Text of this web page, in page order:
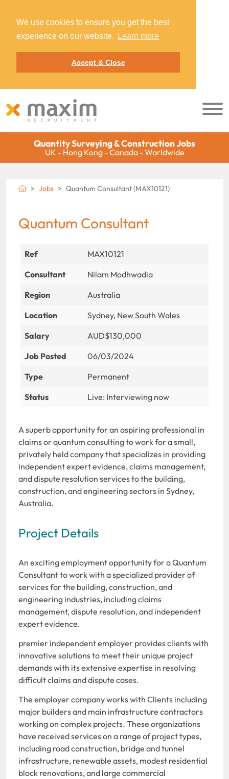
We use cookies to ensure you get the best
experience on our website.
Learn more
Accept & Close
Quantity Surveying & Construction Jobs
UK - Hong Kong - Canada - Worldwide
Jobs Quantum Consultant (MAX10121)
Quantum Consultant
Ref
MAX10121
Consultant
Nilam Modhwadia
Region
Australia
Location
Sydney, New South Wales
Salary
AUD$130,000
Job Posted
06/03/2024
Type
Permanent
Status
Live: Interviewing now
A superb opportunity for an aspiring professional in
claims or quantum consulting to work for a small,
privately held company that specializes in providing
independent expert evidence, claims management,
and dispute resolution services to the building,
construction, and engineering sectors in Sydney,
Australia.
Project Details
An exciting employment opportunity for a Quantum
Consultant to work with a specialized provider of
services for the building, construction, and
engineering industries, including claims
management, dispute resolution, and independent
expert evidence.
premier independent employer provides clients with
innovative solutions to meet their unique project
demands with its extensive expertise in resolving
difficult claims and dispute cases.
The employer company works with Clients including
major builders and main infrastructure contractors
working on complex projects. These organizations
have received services on a range of project types,
including road construction, bridge and tunnel
infrastructure, renewable assets, modest residential
block renovations, and large commercial